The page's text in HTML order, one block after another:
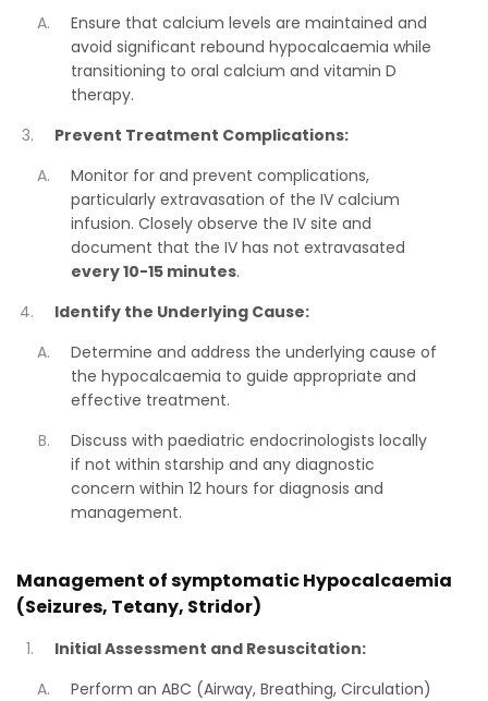
Ensure that calcium levels are maintained and
avoid significant rebound hypocalcaemia while
transitioning to oral calcium and vitamin D
therapy.
Prevent Treatment Complications:
Monitor for and prevent complications,
particularly extravasation of the IV calcium
infusion. Closely observe the IV site and
document that the IV has not extravasated
every 10-15 minutes.
Identify the Underlying Cause:
Determine and address the underlying cause of
the hypocalcaemia to guide appropriate and
effective treatment.
Discuss with paediatric endocrinologists locally
if not within starship and any diagnostic
concern within 12 hours for diagnosis and
management.
Management of symptomatic Hypocalcaemia
(Seizures, Tetany, Stridor)
Initial Assessment and Resuscitation:
Perform an ABC (Airway, Breathing, Circulation)